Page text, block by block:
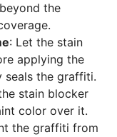
the
: Let the stain
applying the
seals the graffiti.
stain blocker
color over it.
the graffiti from